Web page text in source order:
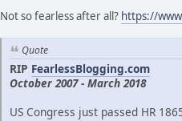
Not so fearless after all? https://
Quote
RIP FearlessBlogging.com
October 2007 - March 2018
US Congress just passed HR